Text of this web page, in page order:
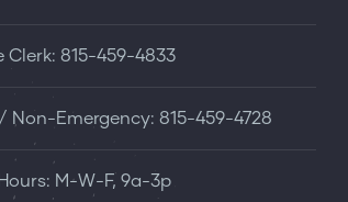
Clerk: 815-459-4833
Non-Emergency: 815-459-4728
M-W-F, 9a-3p